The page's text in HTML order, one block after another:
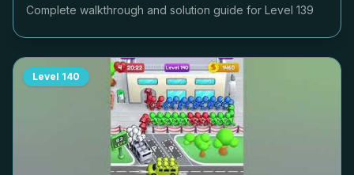
Complete walkthrough and solution guide for Level 139
Level 140